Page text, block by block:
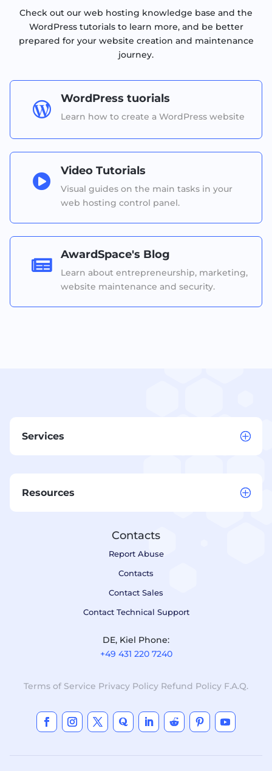
Check out our web hosting knowledge base and the
WordPress tutorials to learn more, and be better
prepared for your website creation and maintenance
journey.

WordPress tuorials
Learn how to create a WordPress website

Video Tutorials
Visual guides on the main tasks in your
web hosting control panel.

AwardSpace's Blog
Learn about entrepreneurship, marketing,
website maintenance and security.
Services
Resources
Contacts
Report Abuse
Contacts
Contact Sales
Contact Technical Support
DE, Kiel Phone:
+49 431 220 7240
Terms of Service Privacy Policy Refund Policy F.A.Q.